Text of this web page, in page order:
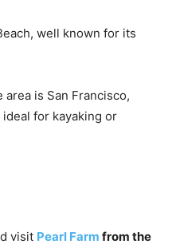
well known for its
is San Francisco,
for kayaking or
visit Pearl Farm from the